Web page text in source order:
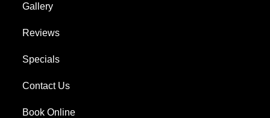
Gallery
Reviews
Specials
Contact Us
Book Online